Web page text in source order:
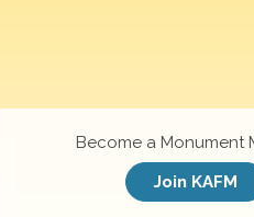
Become a Monument
Join KAFM